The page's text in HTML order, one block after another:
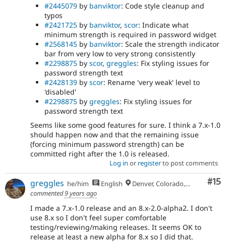
#2445079 by banviktor: Code style cleanup and
typos
#2421725 by banviktor, scor: Indicate what
minimum strength is required in password widget
#2568145 by banviktor: Scale the strength indicator
bar from very low to very strong consistently
#2298875 by scor, greggles: Fix styling issues for
password strength text
#2428139 by scor: Rename 'very weak' level to
'disabled'
#2298875 by greggles: Fix styling issues for
password strength text
Seems like some good features for sure. I think a 7.x-1.0
should happen now and that the remaining issue
(forcing minimum password strength) can be
committed right after the 1.0 is released.
Log in or registerto post comments
#15
greggles he/him English
Denver, Colorado, USA
commented9 years ago
I made a 7.x-1.0 release and an 8.x-2.0-alpha2. I don't
use 8.x so I don't feel super comfortable
testing/reviewing/making releases. It seems OK to
release at least a new alpha for 8.x so I did that.